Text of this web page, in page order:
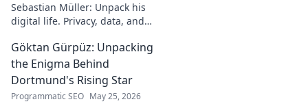
Sebastian Müller: Unpack his
digital life. Privacy, data, and
Click to explore!
Göktan Gürpüz: Unpacking
the Enigma Behind
Dortmund's Rising Star
Programmatic SEO May 25, 2026